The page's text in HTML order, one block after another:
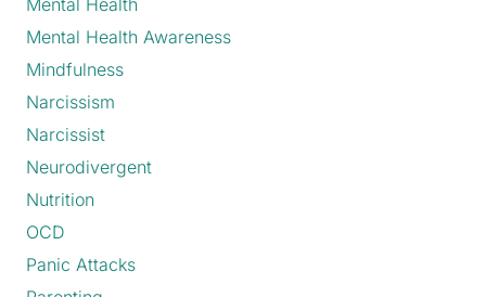
Mental Health
Mental Health Awareness
Mindfulness
Narcissism
Narcissist
Neurodivergent
Nutrition
OCD
Panic Attacks